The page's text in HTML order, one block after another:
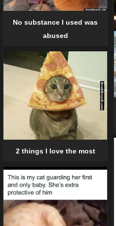
No substance I used was
abused
2 things I love the most